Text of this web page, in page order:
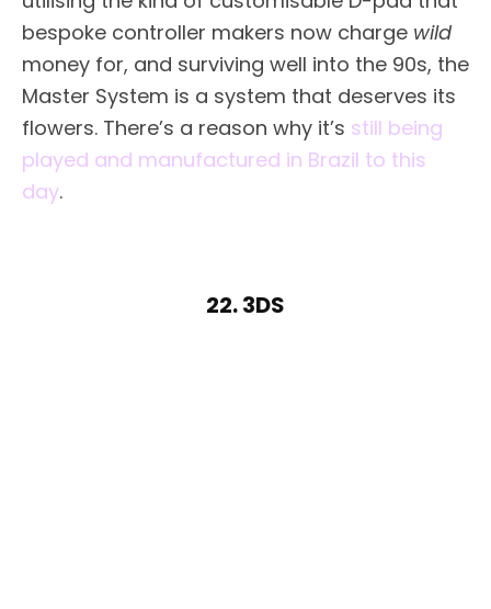
bespoke controller makers now charge wild
money for, and surviving well into the 90s, the
Master System is a system that deserves its
flowers. There’s a reason why it’s still being
played and manufactured in Brazil to this
day.
22. 3DS